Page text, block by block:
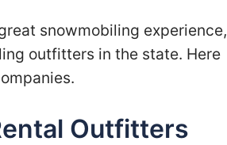
snowmobiling experience,
outfitters in the state. Here
Outfitters